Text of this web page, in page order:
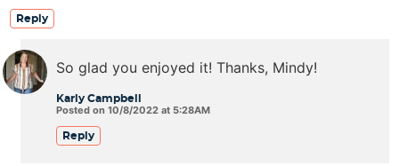
Reply
Karly Campbell
Posted on 10/8/2022 at 5:28AM
So glad you enjoyed it! Thanks, Mindy!
Reply